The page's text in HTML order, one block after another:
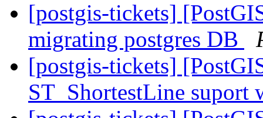
[postgis-tickets]
migrating postgres DB
[postgis-tickets]
ST_ShortestLine suport